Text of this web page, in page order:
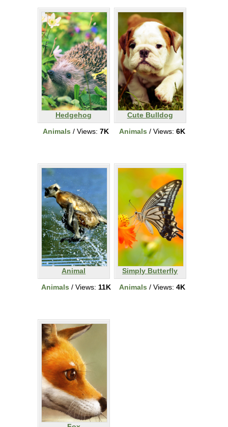
Hedgehog
Animals / Views: 7K
Cute Bulldog
Animals / Views: 6K
Animal
Animals / Views: 11K
Simply Butterfly
Animals / Views: 4K